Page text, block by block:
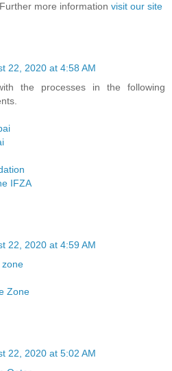
more information visit our site
22, 2020 at 4:58 AM
the processes in the following
IFZA
22, 2020 at 4:59 AM
zone
Zone
22, 2020 at 5:02 AM